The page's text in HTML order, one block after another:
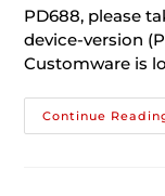
PD688, please
device-version
Customware is
Continue